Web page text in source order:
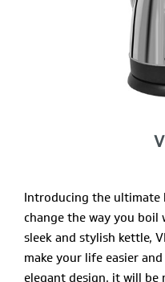
Introducing the ultimate
change the way you
sleek and stylish kettle,
make your life easier
elegant design, it will